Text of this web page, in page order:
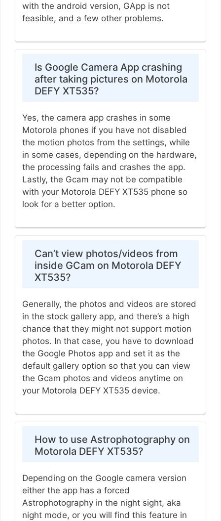
with the android version, GApp is not
feasible, and a few other problems.
Is Google Camera App crashing
after taking pictures on Motorola
DEFY XT535?
Yes, the camera app crashes in some
Motorola phones if you have not disabled
the motion photos from the settings, while
in some cases, depending on the hardware,
the processing fails and crashes the app.
Lastly, the Gcam may not be compatible
with your Motorola DEFY XT535 phone so
look for a better option.
Can’t view photos/videos from
inside GCam on Motorola DEFY
XT535?
Generally, the photos and videos are stored
in the stock gallery app, and there’s a high
chance that they might not support motion
photos. In that case, you have to download
the Google Photos app and set it as the
default gallery option so that you can view
the Gcam photos and videos anytime on
your Motorola DEFY XT535 device.
How to use Astrophotography on
Motorola DEFY XT535?
Depending on the Google camera version
either the app has a forced
Astrophotography in the night sight, aka
night mode, or you will find this feature in